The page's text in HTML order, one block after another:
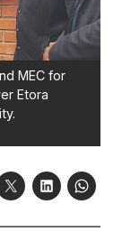
MEC for
Etora